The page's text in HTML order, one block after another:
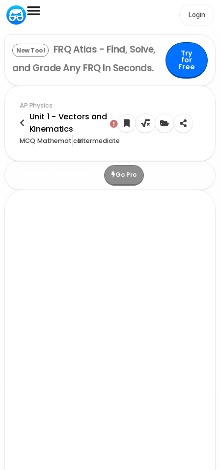
Login
New Tool
FRQ Atlas - Find, Solve,
and Grade Any FRQ In Seconds.
Try
for
Free
AP Physics
Unit 1 - Vectors and
Kinematics
MCQ MathematicalIntermediate
Go Pro